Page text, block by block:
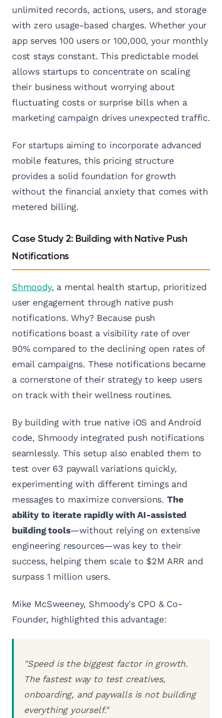
unlimited records, actions, users, and storage
with zero usage-based charges. Whether your
app serves 100 users or 100,000, your monthly
cost stays constant. This predictable model
allows startups to concentrate on scaling
their business without worrying about
fluctuating costs or surprise bills when a
marketing campaign drives unexpected traffic.
For startups aiming to incorporate advanced
mobile features, this pricing structure
provides a solid foundation for growth
without the financial anxiety that comes with
metered billing.
Case Study 2: Building with Native Push
Notifications
Shmoody, a mental health startup, prioritized
user engagement through native push
notifications. Why? Because push
notifications boast a visibility rate of over
90% compared to the declining open rates of
email campaigns. These notifications became
a cornerstone of their strategy to keep users
on track with their wellness routines.
By building with true native iOS and Android
code, Shmoody integrated push notifications
seamlessly. This setup also enabled them to
test over 63 paywall variations quickly,
experimenting with different timings and
messages to maximize conversions. The
ability to iterate rapidly with AI-assisted
building tools—without relying on extensive
engineering resources—was key to their
success, helping them scale to $2M ARR and
surpass 1 million users.
Mike McSweeney, Shmoody's CPO & Co-
Founder, highlighted this advantage:
"Speed is the biggest factor in growth.
The fastest way to test creatives,
onboarding, and paywalls is not building
everything yourself."